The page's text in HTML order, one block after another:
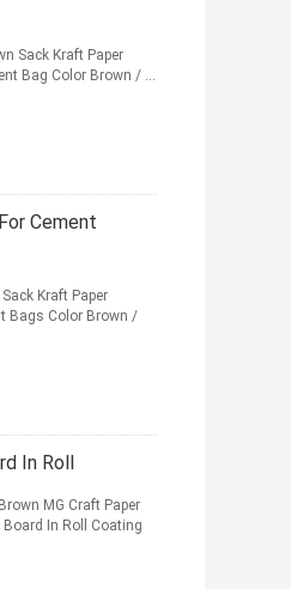
Sack Kraft Paper
Bag Color Brown / ...
Cement
Kraft Paper
Bags Color Brown /
In Roll
MG Craft Paper
Board In Roll Coating